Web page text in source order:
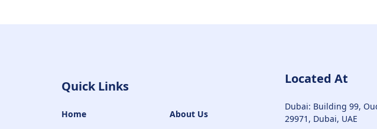
Quick Links
Home
About Us
Located At
Dubai: Building 99,
29971, Dubai, UAE